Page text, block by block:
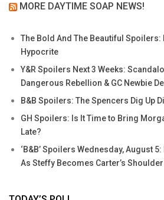
MORE DAYTIME SOAP NEWS!
The Bold And The Beautiful Spoilers:
Hypocrite
Y&R Spoilers Next 3 Weeks:
Dangerous Rebellion & GC Newbie
B&B Spoilers: The Spencers Dig Up
GH Spoilers: Is It Time to Bring
Late?
‘B&B’ Spoilers Wednesday, August
As Steffy Becomes Carter’s Shoulder